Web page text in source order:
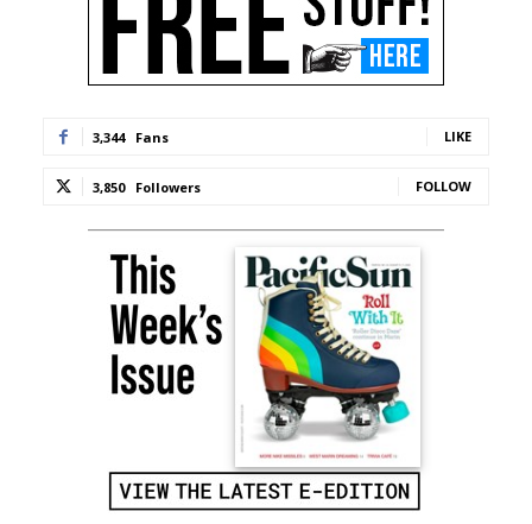
3,344 Fans LIKE
3,850 Followers FOLLOW